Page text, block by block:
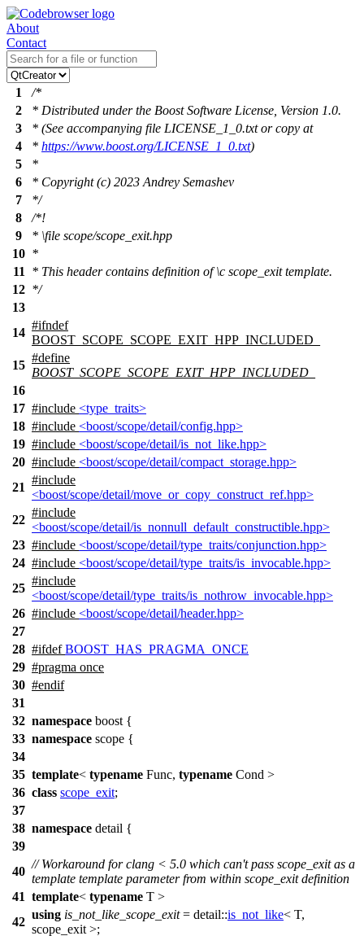
About
Contact
1
/*
2
* Distributed under the Boost Software License, Version 1.0.
3
* (See accompanying file LICENSE_1_0.txt or copy at
4
* https://www.boost.org/LICENSE_1_0.txt)
5
*
6
* Copyright (c) 2023 Andrey Semashev
7
*/
8
/*!
9
* \file scope/scope_exit.hpp
10 *
11
* This header contains definition of\c scope_exittemplate.
12 */
13
14
#ifndef
BOOST_SCOPE_SCOPE_EXIT_HPP_INCLUDED_
15
#define
BOOST_SCOPE_SCOPE_EXIT_HPP_INCLUDED_
16
17 #include <type_traits>
18 #include <boost/scope/detail/config.hpp>
19 #include <boost/scope/detail/is_not_like.hpp>
20 #include <boost/scope/detail/compact_storage.hpp>
21
#include
<boost/scope/detail/move_or_copy_construct_ref.hpp>
22
#include
<boost/scope/detail/is_nonnull_default_constructible.hpp>
23 #include <boost/scope/detail/type_traits/conjunction.hpp>
24 #include <boost/scope/detail/type_traits/is_invocable.hpp>
25
#include
<boost/scope/detail/type_traits/is_nothrow_invocable.hpp>
26 #include <boost/scope/detail/header.hpp>
27
28 #ifdef BOOST_HAS_PRAGMA_ONCE
29 #pragma once
30 #endif
31
32 namespace boost {
33 namespace scope {
34
35 template< typename Func, typename Cond >
36 class scope_exit;
37
38 namespace detail {
39
40
// Workaround for clang < 5.0 which can't pass scope_exit as a
template template parameter from within scope_exit definition
41 template< typename T >
42
using is_not_like_scope_exit= detail::is_not_like< T,
scope_exit >;